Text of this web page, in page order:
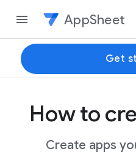
AppSheet
Get
How to
Create apps